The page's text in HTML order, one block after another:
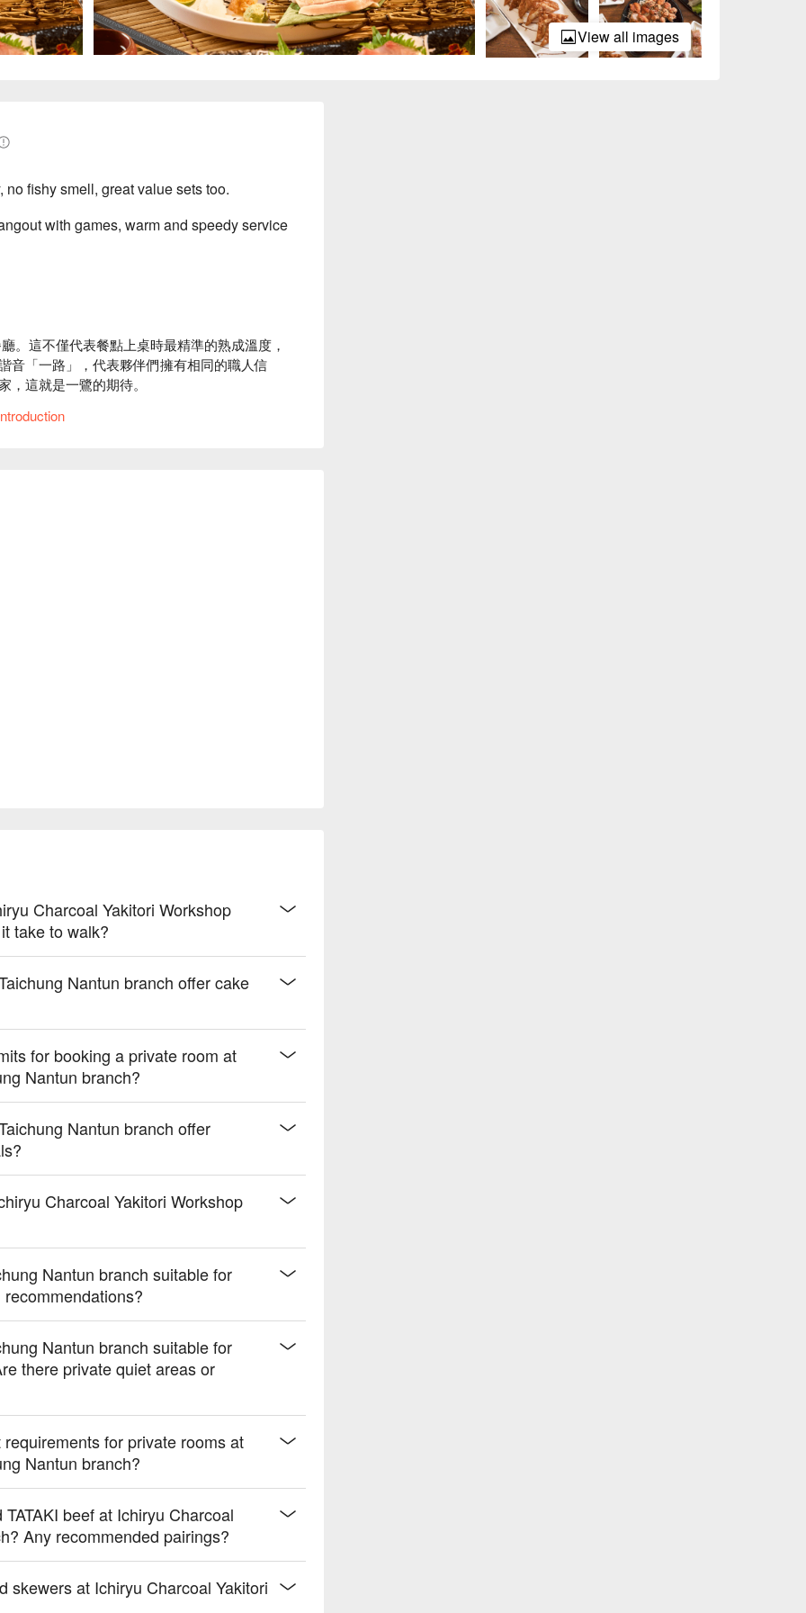
View all images
fishy smell, great value sets too.
with games, warm and speedy service
。這不僅代表餐點上桌時最精準的熟成溫度，
音「一路」，代表夥伴們擁有相同的職人信
這就是一鷺的期待。
上的極高評價。
Charcoal Yakitori Workshop
take to walk?
Nantun branch offer cake
for booking a private room at
Nantun branch?
Nantun branch offer
Charcoal Yakitori Workshop
Nantun branch suitable for
Nantun branch suitable for
there private quiet areas or
for private rooms at
Nantun branch?
beef at Ichiryu Charcoal
Any recommended pairings?
skewers at Ichiryu Charcoal Yakitori